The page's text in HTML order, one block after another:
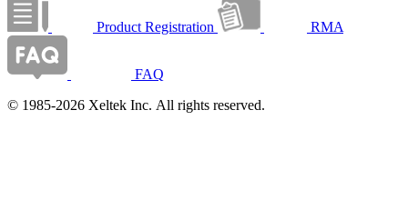
Product Registration RMA
FAQ
© 1985-2026 Xeltek Inc. All rights reserved.